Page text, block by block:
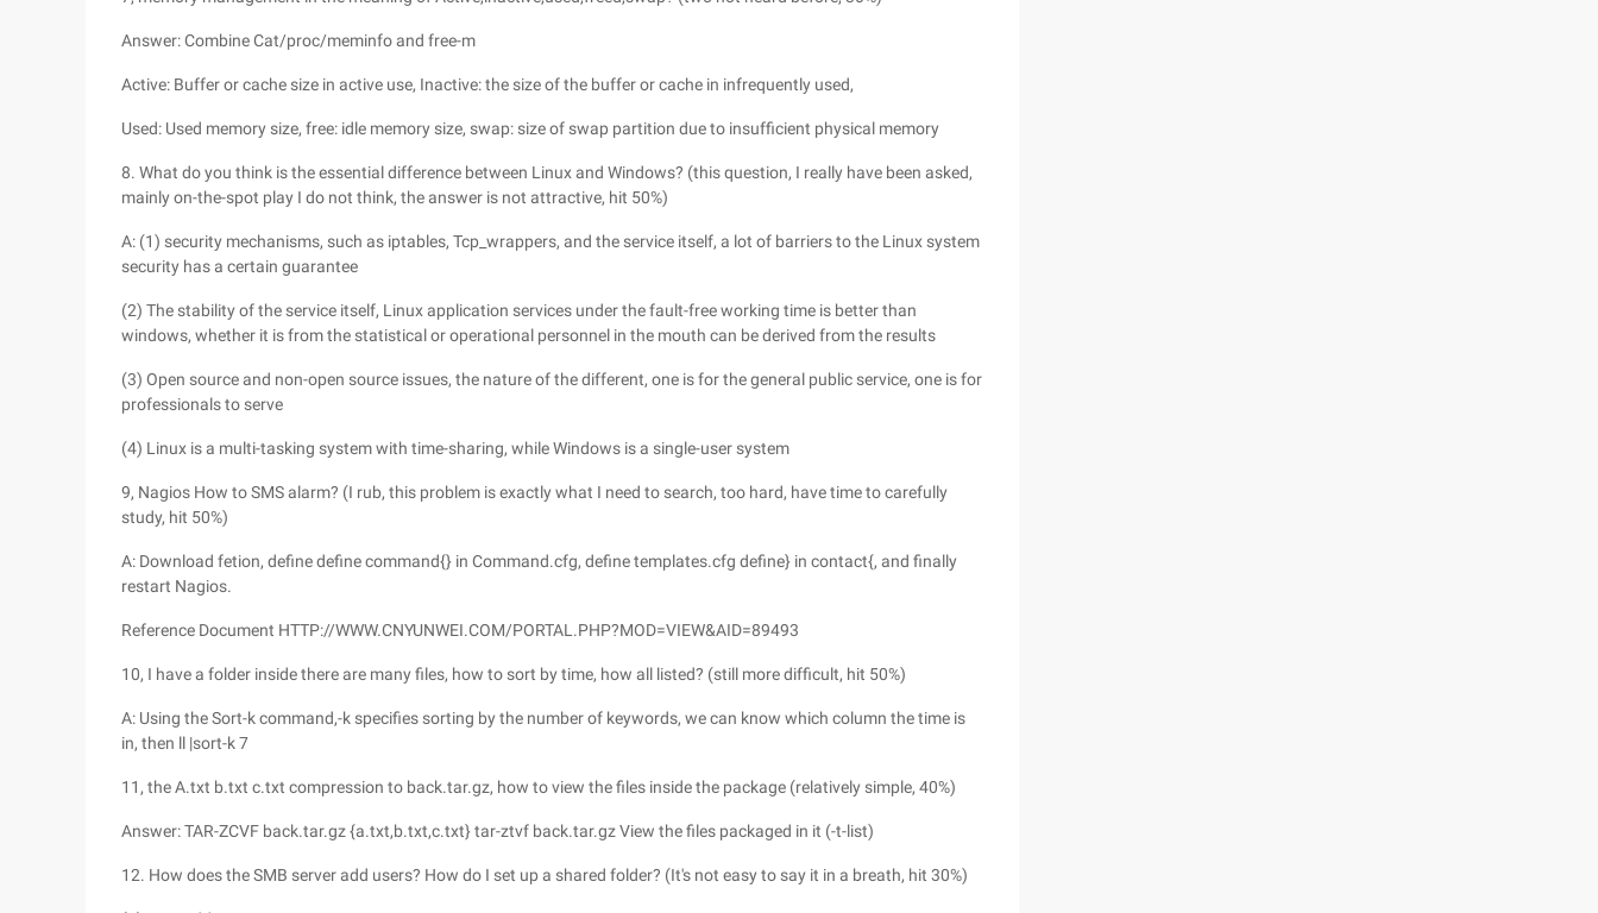
Answer: Combine Cat/proc/meminfo and free-m
Active: Buffer or cache size in active use, Inactive: the size of the buffer or cache in infrequently used,
Used: Used memory size, free: idle memory size, swap: size of swap partition due to insufficient physical memory
8. What do you think is the essential difference between Linux and Windows? (this question, I really have been asked,
mainly on-the-spot play I do not think, the answer is not attractive, hit 50%)
A: (1) security mechanisms, such as iptables, Tcp_wrappers, and the service itself, a lot of barriers to the Linux system
security has a certain guarantee
(2) The stability of the service itself, Linux application services under the fault-free working time is better than
windows, whether it is from the statistical or operational personnel in the mouth can be derived from the results
(3) Open source and non-open source issues, the nature of the different, one is for the general public service, one is for
professionals to serve
(4) Linux is a multi-tasking system with time-sharing, while Windows is a single-user system
9, Nagios How to SMS alarm? (I rub, this problem is exactly what I need to search, too hard, have time to carefully
study, hit 50%)
A: Download fetion, define define command{} in Command.cfg, define templates.cfg define} in contact{, and finally
restart Nagios.
Reference Document HTTP://WWW.CNYUNWEI.COM/PORTAL.PHP?MOD=VIEW&AID=89493
10, I have a folder inside there are many files, how to sort by time, how all listed? (still more difficult, hit 50%)
A: Using the Sort-k command,-k specifies sorting by the number of keywords, we can know which column the time is
in, then ll |sort-k 7
11, the A.txt b.txt c.txt compression to back.tar.gz, how to view the files inside the package (relatively simple, 40%)
Answer: TAR-ZCVF back.tar.gz {a.txt,b.txt,c.txt} tar-ztvf back.tar.gz View the files packaged in it (-t-list)
12. How does the SMB server add users? How do I set up a shared folder? (It's not easy to say it in a breath, hit 30%)